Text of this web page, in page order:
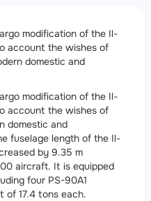
modification of the Il-
account the wishes of
domestic and
modification of the Il-
account the wishes of
domestic and
fuselage length of the Il-
by 9.35 m
aircraft. It is equipped
four PS-90A1
of 17.4 tons each.